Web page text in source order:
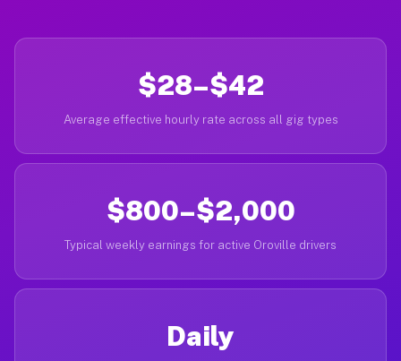
$28–$42
Average effective hourly rate across all gig types
$800–$2,000
Typical weekly earnings for active Oroville drivers
Daily